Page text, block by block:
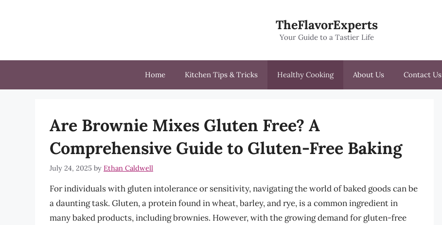
TheFlavorExperts
Your Guide to a Tastier Life
Home Kitchen Tips & Tricks Healthy Cooking About Us Contact Us
Are Brownie Mixes Gluten Free? A
Comprehensive Guide to Gluten-Free Baking
July 24, 2025 by Ethan Caldwell
For individuals with gluten intolerance or sensitivity, navigating the world of baked goods can be
a daunting task. Gluten, a protein found in wheat, barley, and rye, is a common ingredient in
many baked products, including brownies. However, with the growing demand for gluten-free